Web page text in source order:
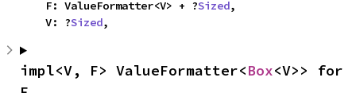
    F: ValueFormatter<V> + ?
Sized,
    V: ?
Sized,
impl<V, F> ValueFormatter<Box<V>> for